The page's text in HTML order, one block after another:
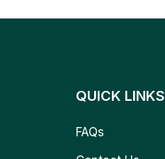
QUICK LINKS
FAQs